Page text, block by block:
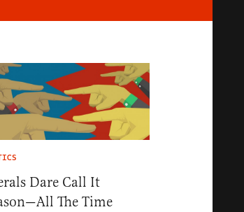
Dare Call It
The Time